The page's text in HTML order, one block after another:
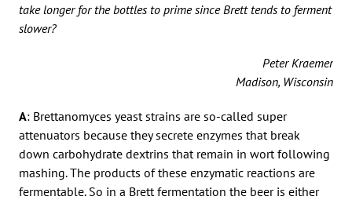
take longer for the bottles to prime since Brett tends to ferment
slower?
Peter Kraemer
Madison, Wisconsin
A: Brettanomyces yeast strains are so-called super
attenuators because they secrete enzymes that break
down carbohydrate dextrins that remain in wort following
mashing. The products of these enzymatic reactions are
fermentable. So in a Brett fermentation the beer is either